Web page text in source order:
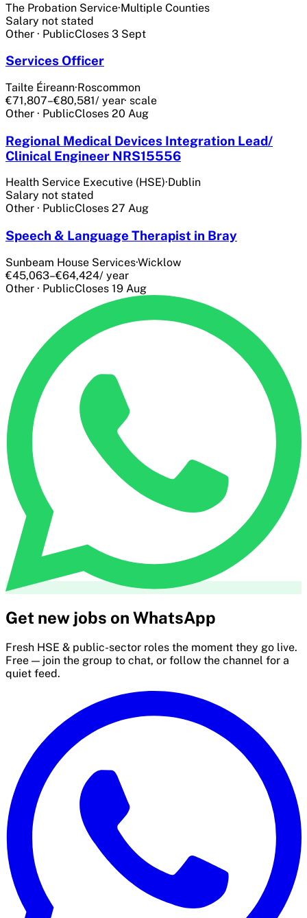
The Probation Service·Multiple Counties
Salary not stated
Other · PublicCloses 3 Sept
Services Officer
Tailte Éireann·Roscommon
€71,807–€80,581/ year· scale
Other · PublicCloses 20 Aug
Regional Medical Devices Integration Lead/
Clinical Engineer NRS15556
Health Service Executive (HSE)·Dublin
Salary not stated
Other · PublicCloses 27 Aug
Speech & Language Therapist in Bray
Sunbeam House Services·Wicklow
€45,063–€64,424/ year
Other · PublicCloses 19 Aug
Get new jobs on WhatsApp
Fresh HSE & public-sector roles the moment they go live.
Free — join the group to chat, or follow the channel for a
quiet feed.